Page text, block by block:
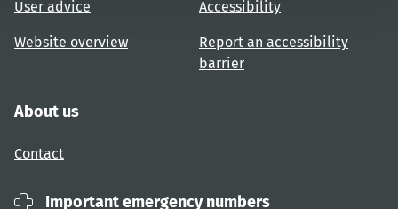
User advice
Website overview
Accessibility
Report an accessibility
barrier
About us
Contact
Important emergency numbers